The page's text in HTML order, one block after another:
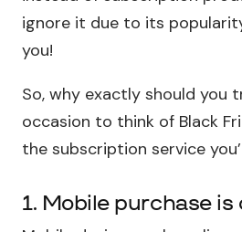
ignore it due to its
you!
So, why exactly should you
occasion to think of Black
the subscription service
1. Mobile purchase